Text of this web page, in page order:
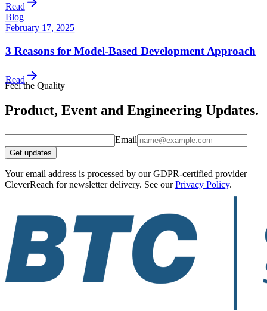
Read
Blog
February 17, 2025
3 Reasons for Model-Based Development Approach
Read
Feel the Quality
Product, Event and Engineering Updates.
Email
Get updates
Your email address is processed by our GDPR-certified provider
CleverReach for newsletter delivery. See ourPrivacy Policy.